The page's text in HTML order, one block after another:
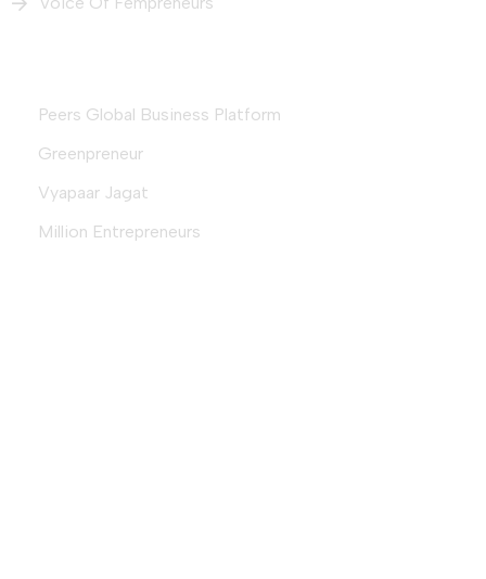
Peers Global Business Platform
Greenpreneur
Vyapaar Jagat
Million Entrepreneurs